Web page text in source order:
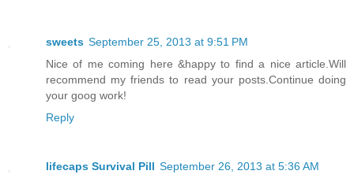
sweets September 25, 2013 at 9:51 PM
Nice of me coming here &happy to find a nice article.Will
recommend my friends to read your posts.Continue doing
your goog work!
Reply
lifecaps Survival Pill September 26, 2013 at 5:36 AM